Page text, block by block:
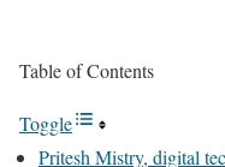
Table of Contents
Toggle
Pritesh Mistry, digital